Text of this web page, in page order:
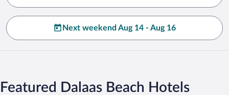
Next weekend Aug 14 - Aug 16
Featured Dalaas Beach Hotels